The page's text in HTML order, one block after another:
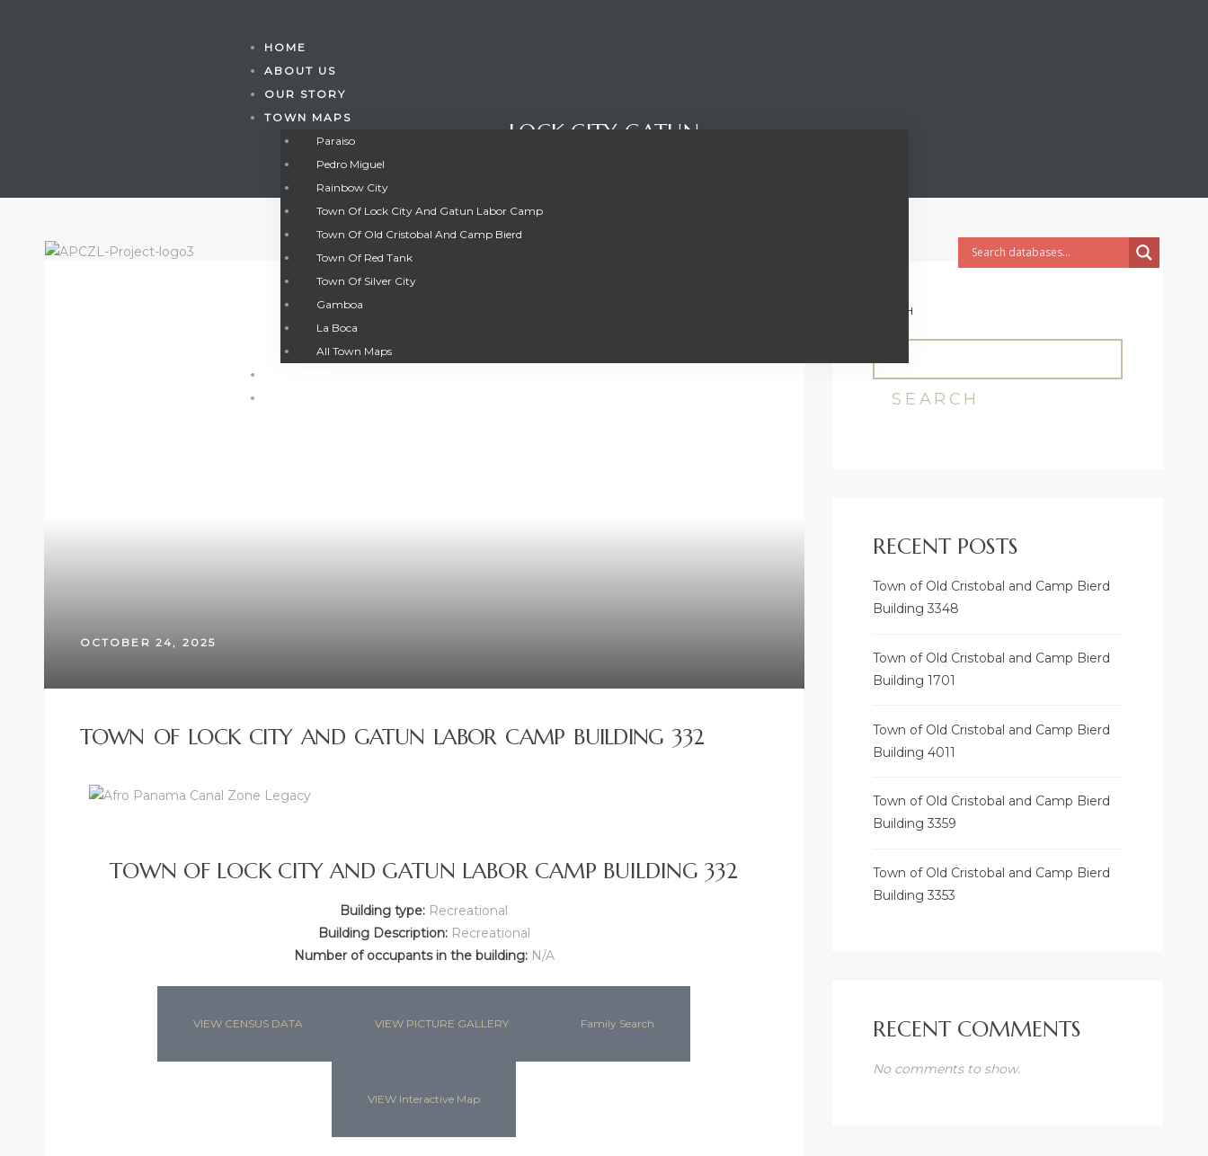
HOME
ABOUT US
OUR STORY
TOWN MAPS
Paraiso
Pedro Miguel
Rainbow City
Town Of Lock City And Gatun Labor Camp
Town Of Old Cristobal And Camp Bierd
Town Of Red Tank
Town Of Silver City
Gamboa
La Boca
All Town Maps
LOCK CITY GATUN
OCTOBER 24, 2025
TOWN OF LOCK CITY AND GATUN LABOR CAMP BUILDING 332
TOWN OF LOCK CITY AND GATUN LABOR CAMP BUILDING 332
Building type: Recreational
Building Description:Recreational
Number of occupants in the building:N/A
VIEW CENSUS DATA VIEW PICTURE GALLERY Family Search
VIEW Interactive Map
SEARCH
SEARCH
RECENT POSTS
Town of Old Cristobal and Camp Bierd
Building 3348
Town of Old Cristobal and Camp Bierd
Building 1701
Town of Old Cristobal and Camp Bierd
Building 4011
Town of Old Cristobal and Camp Bierd
Building 3359
Town of Old Cristobal and Camp Bierd
Building 3353
RECENT COMMENTS
No comments to show.